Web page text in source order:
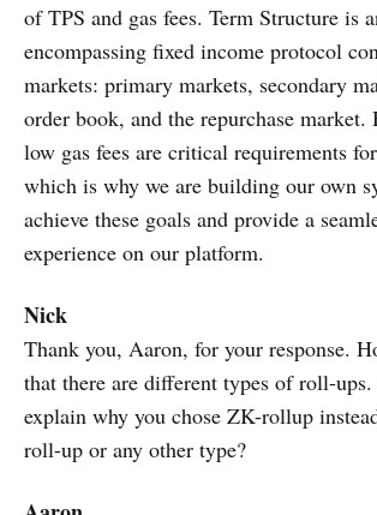
of TPS and gas fees. Term Structure is
encompassing fixed income protocol
markets: primary markets, secondary
order book, and the repurchase market.
low gas fees are critical requirements
which is why we are building our own
achieve these goals and provide a
experience on our platform.
Nick
Thank you, Aaron, for your response.
that there are different types of roll-
explain why you chose ZK-rollup
roll-up or any other type?